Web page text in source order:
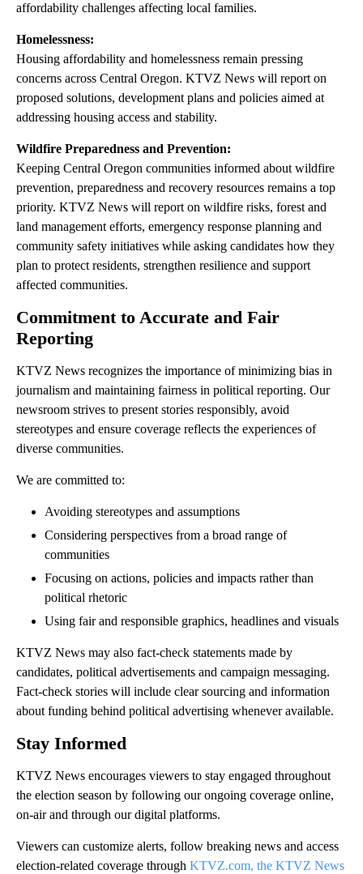
affordability challenges affecting local families.
Homelessness:
Housing affordability and homelessness remain pressing
concerns across Central Oregon. KTVZ News will report on
proposed solutions, development plans and policies aimed at
addressing housing access and stability.
Wildfire Preparedness and Prevention:
Keeping Central Oregon communities informed about wildfire
prevention, preparedness and recovery resources remains a top
priority. KTVZ News will report on wildfire risks, forest and
land management efforts, emergency response planning and
community safety initiatives while asking candidates how they
plan to protect residents, strengthen resilience and support
affected communities.
Commitment to Accurate and Fair
Reporting
KTVZ News recognizes the importance of minimizing bias in
journalism and maintaining fairness in political reporting. Our
newsroom strives to present stories responsibly, avoid
stereotypes and ensure coverage reflects the experiences of
diverse communities.
We are committed to:
Avoiding stereotypes and assumptions
Considering perspectives from a broad range of
communities
Focusing on actions, policies and impacts rather than
political rhetoric
Using fair and responsible graphics, headlines and visuals
KTVZ News may also fact-check statements made by
candidates, political advertisements and campaign messaging.
Fact-check stories will include clear sourcing and information
about funding behind political advertising whenever available.
Stay Informed
KTVZ News encourages viewers to stay engaged throughout
the election season by following our ongoing coverage online,
on-air and through our digital platforms.
Viewers can customize alerts, follow breaking news and access
election-related coverage through KTVZ.com, the KTVZ News